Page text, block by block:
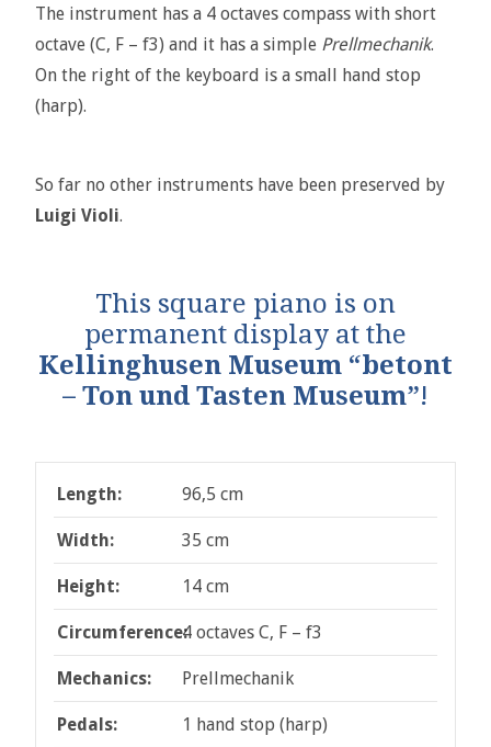
The instrument has a 4 octaves compass with short
octave (C, F – f3) and it has a simple Prellmechanik.
On the right of the keyboard is a small hand stop
(harp).
So far no other instruments have been preserved by
Luigi Violi.
This square piano is on
permanent display at the
Kellinghusen Museum “betont
– Ton und Tasten Museum”!
Length: 96,5 cm
Width: 35 cm
Height: 14 cm
Circumference:4 octaves C, F – f3
Mechanics: Prellmechanik
Pedals: 1 hand stop (harp)